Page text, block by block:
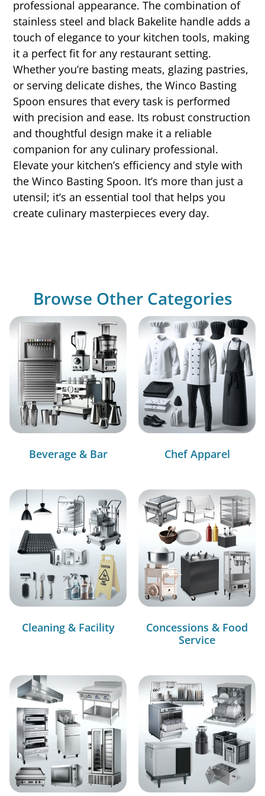
professional appearance. The combination of
stainless steel and black Bakelite handle adds a
touch of elegance to your kitchen tools, making
it a perfect fit for any restaurant setting.
Whether you’re basting meats, glazing pastries,
or serving delicate dishes, the Winco Basting
Spoon ensures that every task is performed
with precision and ease. Its robust construction
and thoughtful design make it a reliable
companion for any culinary professional.
Elevate your kitchen’s efficiency and style with
the Winco Basting Spoon. It’s more than just a
utensil; it’s an essential tool that helps you
create culinary masterpieces every day.
Browse Other Categories
Beverage & Bar Chef Apparel
Cleaning & Facility
Concessions & Food
Service